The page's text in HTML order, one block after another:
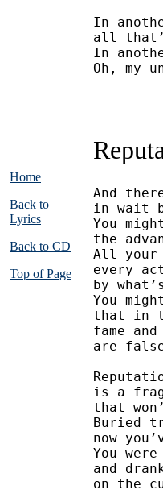
In
all
In
Oh, my
Home
Back to
Lyrics
Back to CD
Top of Page
And
in wait
You
the
All your
every
by
You
that in
fame
are
is a
that
Buried
now
You
and
on the